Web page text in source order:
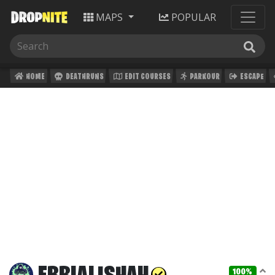
MAPS POPULAR
HOME DEATHRUNS EDIT COURSES PARKOUR ESCAPE
100%